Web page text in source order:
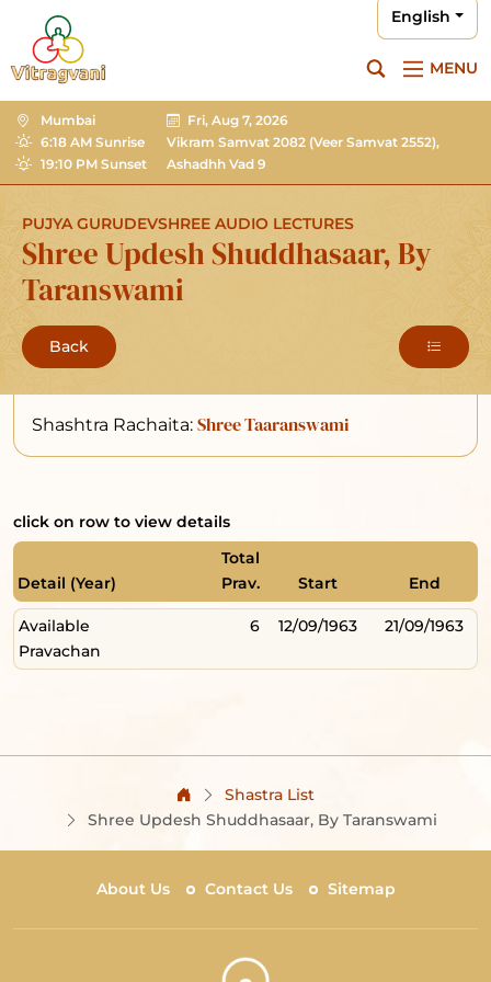
English
MENU
Mumbai
6:18 AM Sunrise
19:10 PM Sunset
Fri, Aug 7, 2026
Vikram Samvat 2082 (Veer Samvat 2552),
Ashadhh Vad 9
PUJYA GURUDEVSHREE AUDIO LECTURES
Shree Updesh Shuddhasaar, By
Taranswami
Back
Shashtra Rachaita: Shree Taaranswami
click on row to view details
Detail (Year)
Total
Prav.
Start End
Available
Pravachan
6 12/09/1963 21/09/1963
Shastra List
Shree Updesh Shuddhasaar, By Taranswami
About Us Contact Us Sitemap